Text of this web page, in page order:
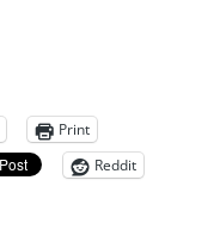
Print
Reddit